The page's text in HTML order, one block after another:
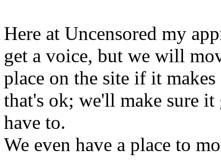
Here at Uncensored my
get a voice, but we will
place on the site if it
that's ok; we'll make sure
have to.
We even have a place to